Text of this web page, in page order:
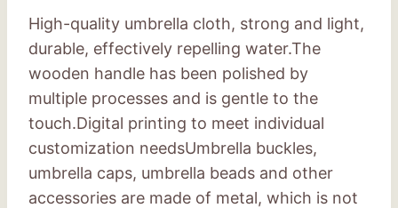
High-quality umbrella cloth, strong and light,
durable, effectively repelling water.The
wooden handle has been polished by
multiple processes and is gentle to the
touch.Digital printing to meet individual
customization needsUmbrella buckles,
umbrella caps, umbrella beads and other
accessories are made of metal, which is not